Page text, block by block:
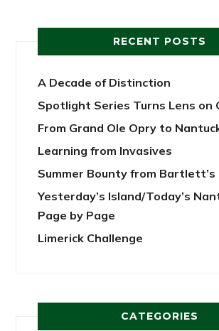
RECENT POSTS
A Decade of Distinction
Spotlight Series Turns Lens on
From Grand Ole Opry to
Learning from Invasives
Summer Bounty from Bartlett’s
Yesterday’s Island/Today’s
Page by Page
Limerick Challenge
CATEGORIES